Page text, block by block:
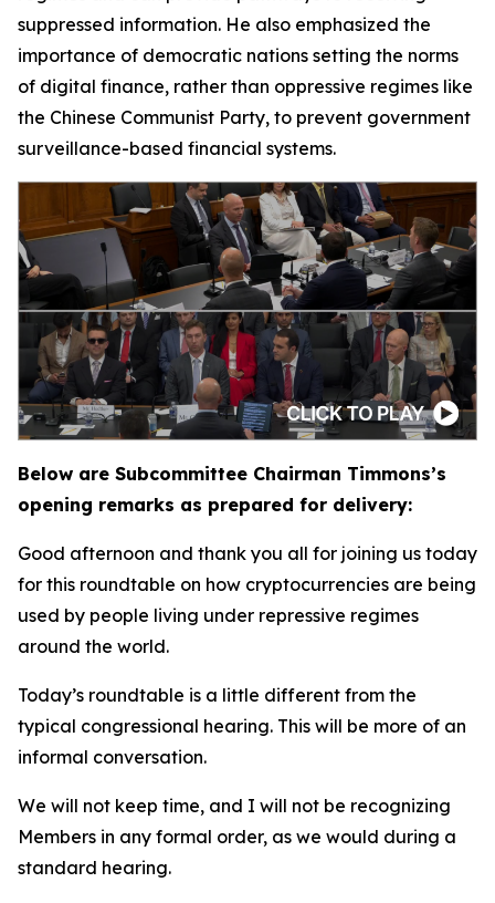
suppressed information. He also emphasized the
importance of democratic nations setting the norms
of digital finance, rather than oppressive regimes like
the Chinese Communist Party, to prevent government
surveillance-based financial systems.
Below are Subcommittee Chairman Timmons’s
opening remarks as prepared for delivery:
Good afternoon and thank you all for joining us today
for this roundtable on how cryptocurrencies are being
used by people living under repressive regimes
around the world.
Today’s roundtable is a little different from the
typical congressional hearing. This will be more of an
informal conversation.
We will not keep time, and I will not be recognizing
Members in any formal order, as we would during a
standard hearing.